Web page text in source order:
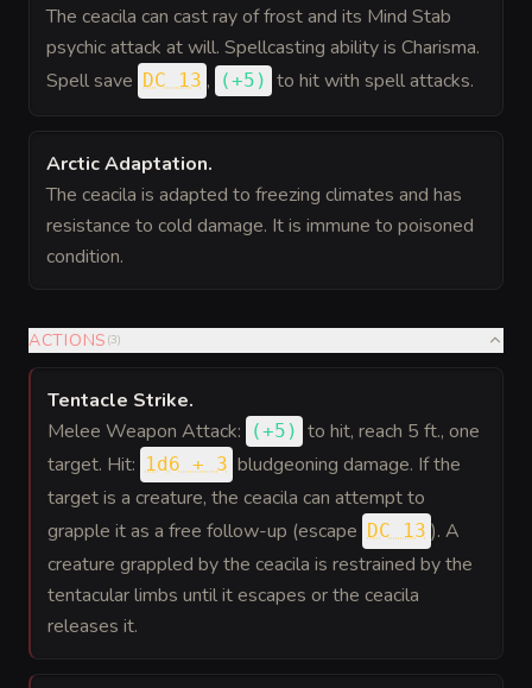
The ceacila can cast ray of frost and its Mind Stab
psychic attack at will. Spellcasting ability is Charisma.
Spell save DC 13 , (+5 ) to hitwith spell attacks.
Arctic Adaptation.
The ceacila is adapted to freezing climates and has
resistance to cold damage. It is immune to poisoned
condition.
ACTIONS (3)
Tentacle Strike.
Melee Weapon Attack:
(+5 ) to hit, reach 5 ft., one
target. Hit: 1d6 + 3 bludgeoning damage. If the
target is a creature, the ceacila can attempt to
grapple it as a free follow-up (escape DC 13 ). A
creature grappled by the ceacila is restrained by the
tentacular limbs until it escapes or the ceacila
releases it.